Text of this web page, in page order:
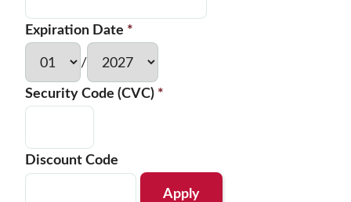
Expiration Date *
/
Security Code (CVC) *
Discount Code